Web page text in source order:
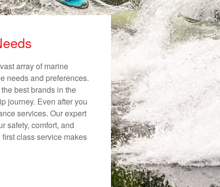
array of marine
needs and preferences.
best brands in the
journey. Even after you
services. Our expert
safety, comfort, and
class service makes